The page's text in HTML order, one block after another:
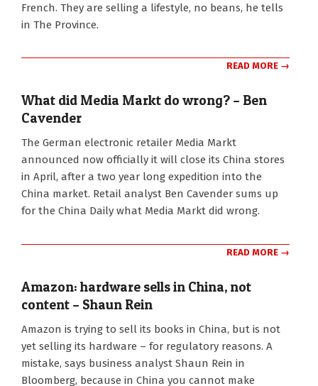
French. They are selling a lifestyle, no beans, he tells
in The Province.
READ MORE →
What did Media Markt do wrong? – Ben
Cavender
The German electronic retailer Media Markt
announced now officially it will close its China stores
in April, after a two year long expedition into the
China market. Retail analyst Ben Cavender sums up
for the China Daily what Media Markt did wrong.
READ MORE →
Amazon: hardware sells in China, not
content – Shaun Rein
08
Amazon is trying to sell its books in China, but is not
yet selling its hardware – for regulatory reasons. A
mistake, says business analyst Shaun Rein in
Bloomberg, because in China you cannot make